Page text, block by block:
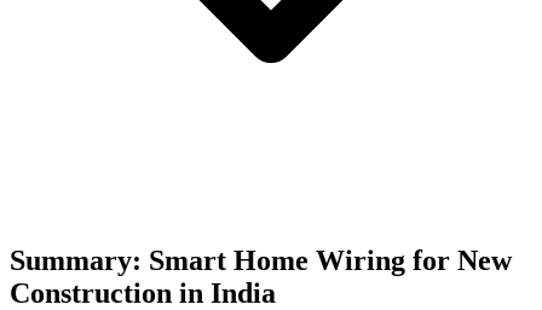
Summary: Smart Home Wiring for New
Construction in India